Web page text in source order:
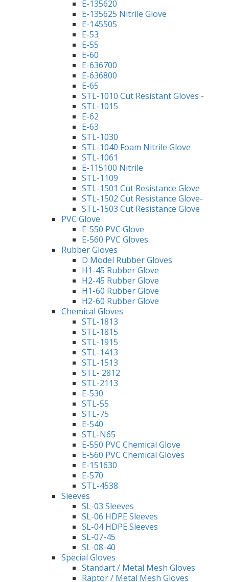
E-135620
E-135625 Nitrile Glove
E-145505
E-53
E-55
E-60
E-636700
E-636800
E-65
STL-1010 Cut Resistant Gloves -
STL-1015
E-62
E-63
STL-1030
STL-1040 Foam Nitrile Glove
STL-1061
E-115100 Nitrile
STL-1109
STL-1501 Cut Resistance Glove
STL-1502 Cut Resistance Glove-
STL-1503 Cut Resistance Glove
PVC Glove
E-550 PVC Glove
E-560 PVC Gloves
Rubber Gloves
D Model Rubber Gloves
H1-45 Rubber Glove
H2-45 Rubber Glove
H1-60 Rubber Glove
H2-60 Rubber Glove
Chemical Gloves
STL-1813
STL-1815
STL-1915
STL-1413
STL-1513
STL- 2812
STL-2113
E-530
STL-55
STL-75
E-540
STL-N65
E-550 PVC Chemical Glove
E-560 PVC Chemical Gloves
E-151630
E-570
STL-4538
Sleeves
SL-03 Sleeves
SL-06 HDPE Sleeves
SL-04 HDPE Sleeves
SL-07-45
SL-08-40
Special Gloves
Standart / Metal Mesh Gloves
Raptor / Metal Mesh Gloves